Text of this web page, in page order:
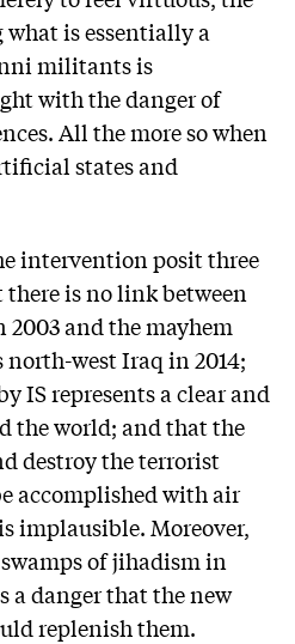
is essentially a
militants is
with the danger of
All the more so when
states and
intervention posit three
is no link between
and the mayhem
north-west Iraq in 2014;
IS represents a clear and
the world; and that the
destroy the terrorist
accomplished with air
implausible. Moreover,
of jihadism in
a danger that the new
replenish them.